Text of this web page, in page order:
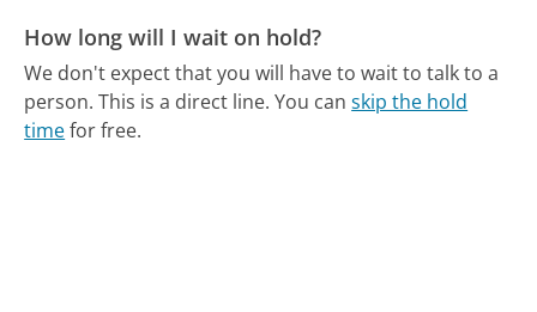
How long will I wait on hold?
We don't expect that you will have to wait to talk to a
person. This is a direct line. You canskip the hold
timefor free.